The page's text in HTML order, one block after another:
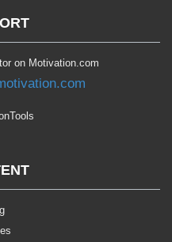
on Motivation.com